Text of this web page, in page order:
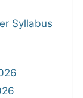
Syllabus